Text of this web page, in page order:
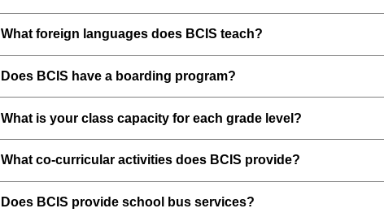
What foreign languages does BCIS teach?
Does BCIS have a boarding program?
What is your class capacity for each grade level?
What co-curricular activities does BCIS provide?
Does BCIS provide school bus services?